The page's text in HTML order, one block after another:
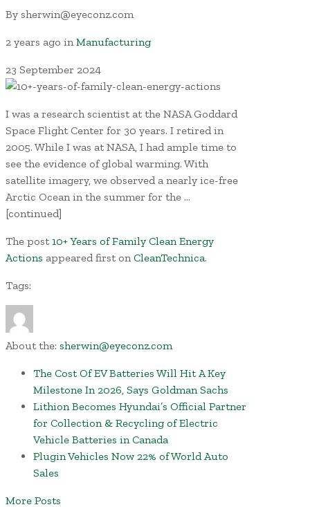
By sherwin@eyeconz.com
2 years ago in Manufacturing
23 September 2024
I was a research scientist at the NASA Goddard
Space Flight Center for 30 years. I retired in
2005. While I was at NASA, I had ample time to
see the evidence of global warming. With
satellite imagery, we observed a nearly ice-free
Arctic Ocean in the summer for the …
[continued]
The post10+ Years of Family Clean Energy
Actions appeared first on CleanTechnica.
Tags:
About the: sherwin@eyeconz.com
The Cost Of EV Batteries Will Hit A Key
Milestone In 2026, Says Goldman Sachs
Lithion Becomes Hyundai’s Official Partner
for Collection & Recycling of Electric
Vehicle Batteries in Canada
Plugin Vehicles Now 22% of World Auto
Sales
More Posts